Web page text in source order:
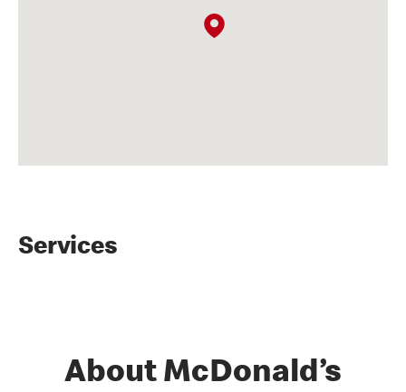
Services
About McDonald’s